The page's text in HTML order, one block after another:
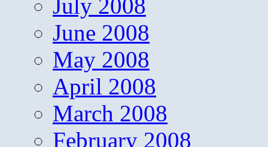
July 2008
June 2008
May 2008
April 2008
March 2008
February 2008